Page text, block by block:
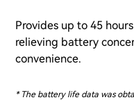
Provides up to 45
relieving battery
convenience.
* The battery life data was